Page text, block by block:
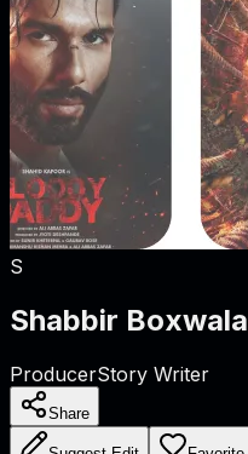
S
Shabbir Boxwala
ProducerStory Writer
Share